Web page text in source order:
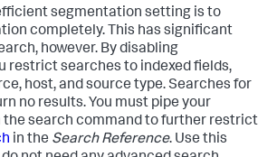
segmentation setting is to
completely. This has significant
however. By disabling
restrict searches to indexed fields,
host, and source type. Searches for
no results. You must pipe your
the search command to further restrict
in the Search Reference. Use this